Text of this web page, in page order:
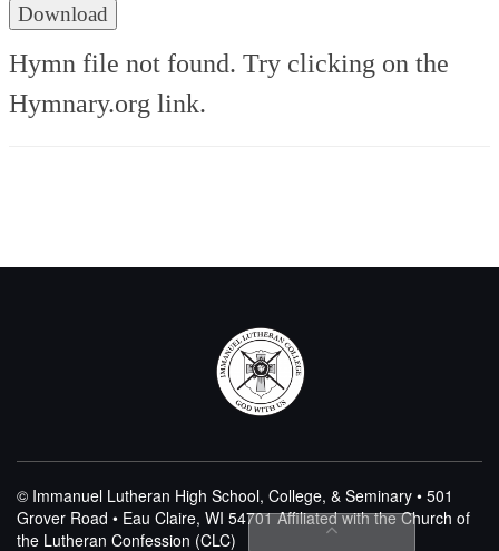
Download
Hymn file not found. Try clicking on the
Hymnary.org link.
© Immanuel Lutheran High School, College, & Seminary • 501
Grover Road • Eau Claire, WI 54701Affiliated with the Church of
the Lutheran Confession (CLC)